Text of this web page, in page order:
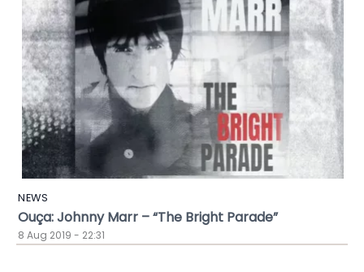
NEWS
Ouça: Johnny Marr – “The Bright Parade”
8 Aug 2019 - 22:31